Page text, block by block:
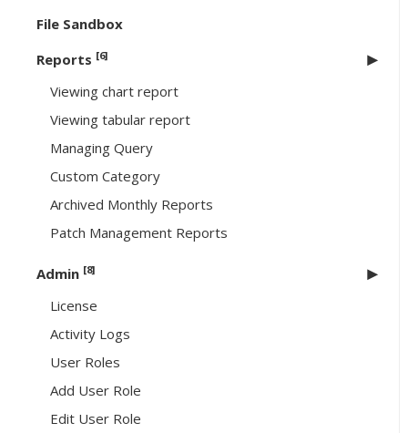
File Sandbox
Reports [6]
Viewing chart report
Viewing tabular report
Managing Query
Custom Category
Archived Monthly Reports
Patch Management Reports
Admin [8]
License
Activity Logs
User Roles
Add User Role
Edit User Role